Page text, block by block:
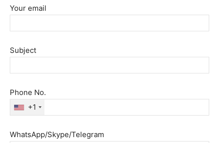
Your email
Subject
Phone No.
+1
WhatsApp/Skype/Telegram